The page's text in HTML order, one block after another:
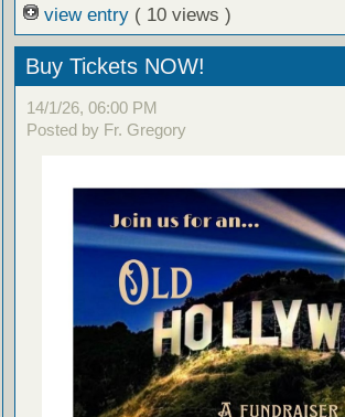
view entry ( 10 views )
Buy Tickets NOW!
14/1/26, 06:00 PM
Posted by Fr. Gregory